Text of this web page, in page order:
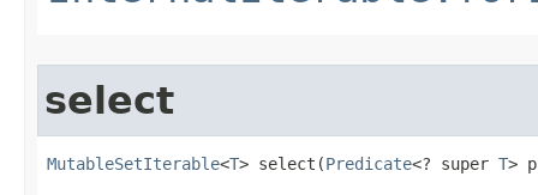
select
MutableSetIterable<T> select​(Predicate<? super T>